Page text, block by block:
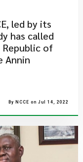
led by its
has called
of
Annin
By NCCE on Jul 14, 2022